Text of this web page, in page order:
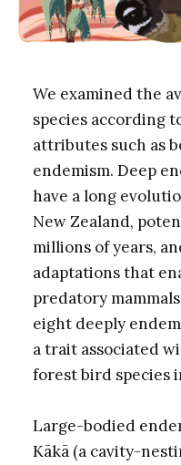
We examined the
species according
attributes such as
endemism. Deep
have a long
New Zealand,
millions of years,
adaptations that
predatory
eight deeply
a trait associated
forest bird species
Large-bodied
Kākā (a cavity-